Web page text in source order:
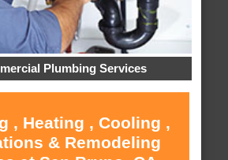
Plumbing Services
, Heating , Cooling ,
& Remodeling